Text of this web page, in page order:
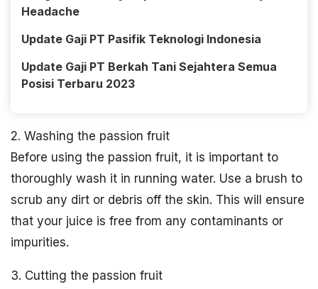
Headache
Update Gaji PT Pasifik Teknologi Indonesia
Update Gaji PT Berkah Tani Sejahtera Semua
Posisi Terbaru 2023
2. Washing the passion fruit
Before using the passion fruit, it is important to
thoroughly wash it in running water. Use a brush to
scrub any dirt or debris off the skin. This will ensure
that your juice is free from any contaminants or
impurities.
3. Cutting the passion fruit